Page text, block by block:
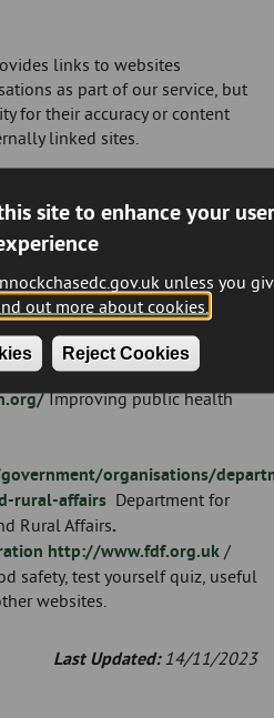
site to enhance your user
unless you
out more about cookies.
Reject Cookies
links to websites
as part of our service, but
for their accuracy or content
linked sites.
http://www.bii.org/
licensed trade.
pages/index.cfm UK trade
all those professionally
of public health and
Environmental Health
Improving public health
organisations/
rural-affairs Department for
Rural Affairs.
http://www.fdf.org.uk /
safety, test yourself quiz, useful
websites.
Last Updated: 14/11/2023